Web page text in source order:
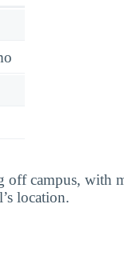
off campus, with
location.